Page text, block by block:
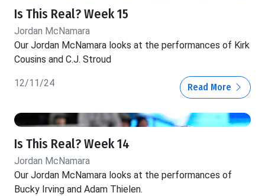
Is This Real? Week 15
Jordan McNamara
Our Jordan McNamara looks at the performances of Kirk
Cousins and C.J. Stroud
12/11/24 Read More
Is This Real? Week 14
Jordan McNamara
Our Jordan McNamara looks at the performances of
Bucky Irving and Adam Thielen.